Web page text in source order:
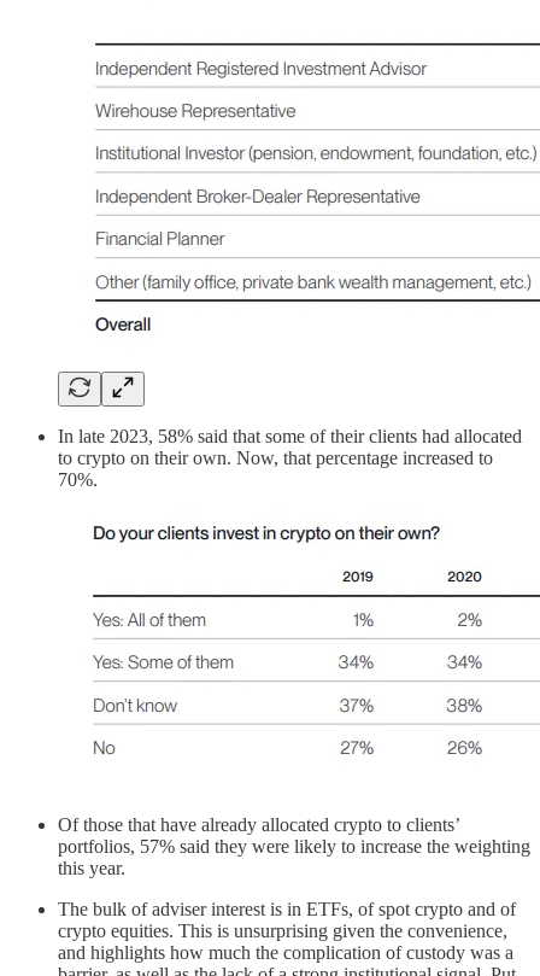
In late 2023, 58% said that some of their clients had allocated
to crypto on their own. Now, that percentage increased to
70%.
Of those that have already allocated crypto to clients’
portfolios, 57% said they were likely to increase the weighting
this year.
The bulk of adviser interest is in ETFs, of spot crypto and of
crypto equities. This is unsurprising given the convenience,
and highlights how much the complication of custody was a